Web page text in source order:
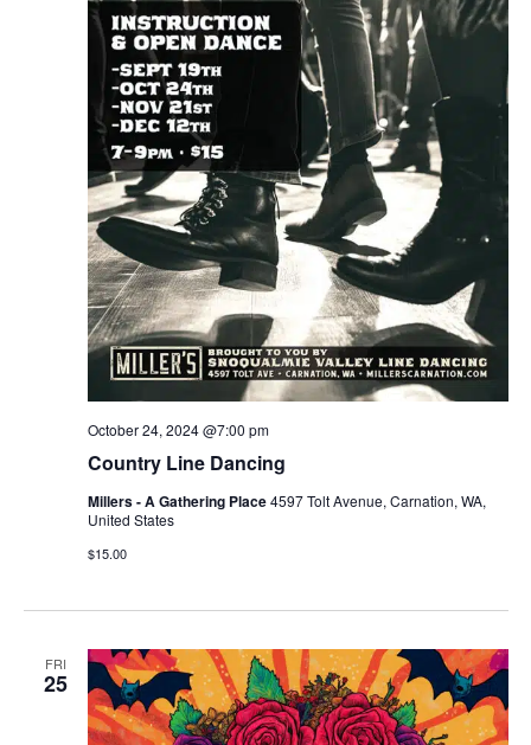
Country Line Dancing
October 24, 2024 @7:00 pm
Millers - A Gathering Place4597 Tolt Avenue, Carnation, WA,
United States
$15.00
FRI
25